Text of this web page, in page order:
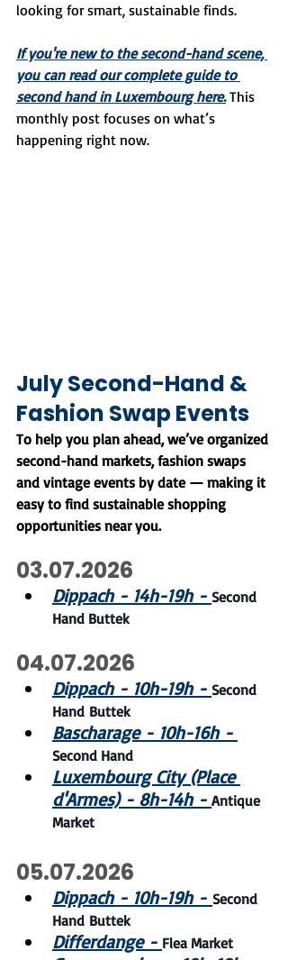
looking for smart, sustainable finds.
If you're new to the second-hand scene,
you can read our complete guide to
second hand in Luxembourg here. This
monthly post focuses on what’s
happening right now.
July Second-Hand &
Fashion Swap Events
To help you plan ahead, we’ve organized
second-hand markets, fashion swaps
and vintage events by date — making it
easy to find sustainable shopping
opportunities near you.
03.07.2026
Dippach - 14h-19h - Second
Hand Buttek
04.07.2026
Dippach - 10h-19h - Second
Hand Buttek
Bascharage - 10h-16h -
Second Hand
Luxembourg City (Place
d'Armes) - 8h-14h - Antique
Market
05.07.2026
Dippach - 10h-19h - Second
Hand Buttek
Differdange - Flea Market